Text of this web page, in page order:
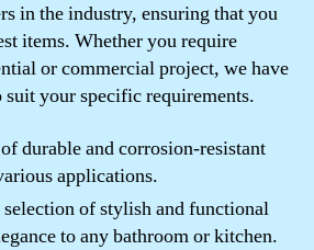
in the industry, ensuring that you
items. Whether you require
or commercial project, we have
your specific requirements.
durable and corrosion-resistant
applications.
of stylish and functional
to any bathroom or kitchen.